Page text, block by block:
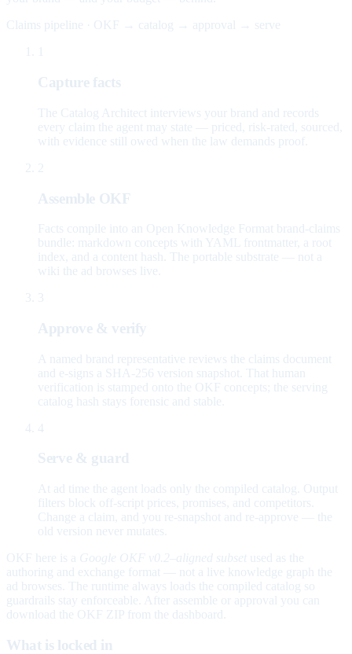
Claims pipeline · OKF → catalog → approval → serve
Capture facts
The Catalog Architect interviews your brand and records
every claim the agent may state — priced, risk-rated, sourced,
with evidence still owed when the law demands proof.
2
Assemble OKF
Facts compile into an Open Knowledge Format brand-claims
bundle: markdown concepts with YAML frontmatter, a root
index, and a content hash. The portable substrate — not a
wiki the ad browses live.
3
Approve & verify
A named brand representative reviews the claims document
and e-signs a SHA-256 version snapshot. That human
verification is stamped onto the OKF concepts; the serving
catalog hash stays forensic and stable.
4
Serve & guard
At ad time the agent loads only the compiled catalog. Output
filters block off-script prices, promises, and competitors.
Change a claim, and you re-snapshot and re-approve — the
old version never mutates.
OKF here is a Google OKF v0.2–aligned subset used as the
authoring and exchange format — not a live knowledge graph the
ad browses. The runtime always loads the compiled catalog so
guardrails stay enforceable. After assemble or approval you can
download the OKF ZIP from the dashboard.
What is locked in